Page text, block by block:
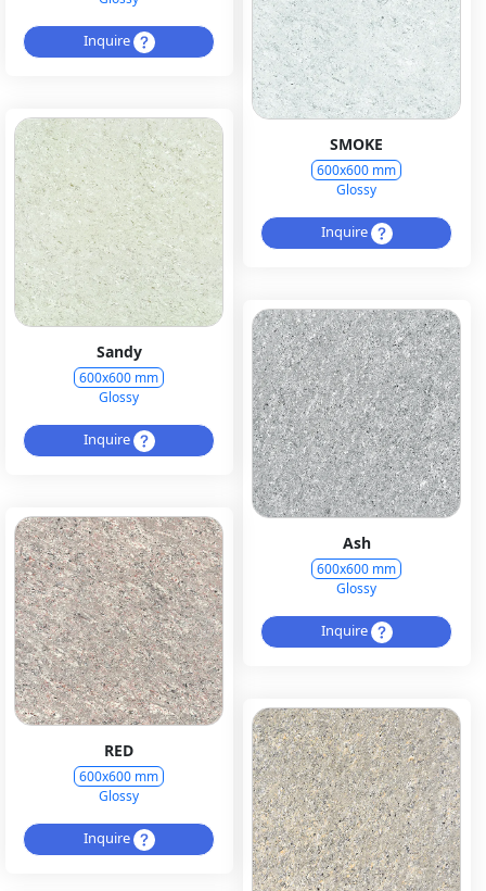
Inquire
SMOKE
600x600 mm
Glossy
Inquire
Sandy
600x600 mm
Glossy
Inquire
Ash
600x600 mm
Glossy
Inquire
RED
600x600 mm
Glossy
Inquire